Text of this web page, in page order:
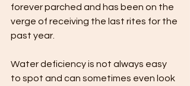
forever parched and has been on the
verge of receiving the last rites for the
past year.
Water deficiency is not always easy
to spot and can sometimes even look